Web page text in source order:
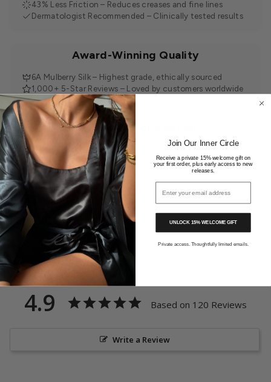
43% Less Friction – Reduces creases and fine lines
Dermatologist Recommended – Clinically tested results
Award-Winning Quality
6A Mulberry Silk – Highest grade, ethically sourced
1,000+ 5-Star Reviews – Loved by customers worldwide
Shop with Confidence
30-Day Returns – Easy, no questions asked
Tracked Delivery – Within 24 hours
You may also like
4.9 Based on 120 Reviews
Write a Review
Join Our Inner Circle
Receive a private 15% welcome gift on
your first order, plus early access to new
releases.
Email address
UNLOCK 15% WELCOME GIFT
Private access. Thoughtfully limited emails.